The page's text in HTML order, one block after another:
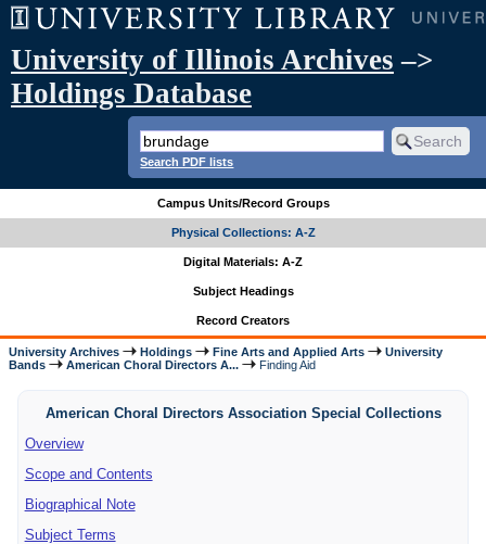
University of Illinois Archives –>
Holdings Database
Search PDF lists
Campus Units/Record Groups
Physical Collections: A-Z
Digital Materials: A-Z
Subject Headings
Record Creators
University Archives Holdings Fine Arts and Applied Arts
University
Bands
American Choral Directors A... Finding Aid
American Choral Directors Association Special Collections
Overview
Scope and Contents
Biographical Note
Subject Terms